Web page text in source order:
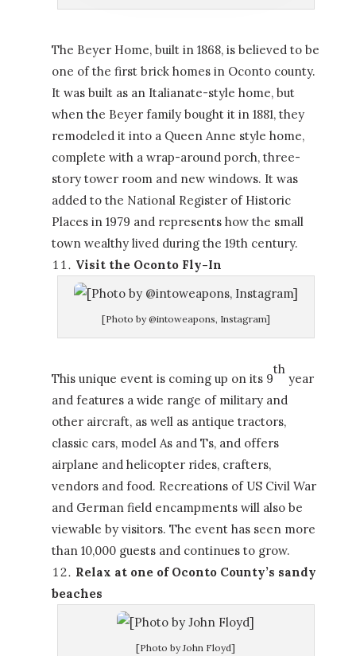
The Beyer Home, built in 1868, is believed to be
one of the first brick homes in Oconto county.
It was built as an Italianate-style home, but
when the Beyer family bought it in 1881, they
remodeled it into a Queen Anne style home,
complete with a wrap-around porch, three-
story tower room and new windows. It was
added to the National Register of Historic
Places in 1979 and represents how the small
town wealthy lived during the 19th century.
Visit the Oconto Fly-In
[Photo by @intoweapons, Instagram]
This unique event is coming up on its 9
th
year
and features a wide range of military and
other aircraft, as well as antique tractors,
classic cars, model As and Ts, and offers
airplane and helicopter rides, crafters,
vendors and food. Recreations of US Civil War
and German field encampments will also be
viewable by visitors. The event has seen more
than 10,000 guests and continues to grow.
Relax at one of Oconto County’s sandy
beaches
[Photo by John Floyd]